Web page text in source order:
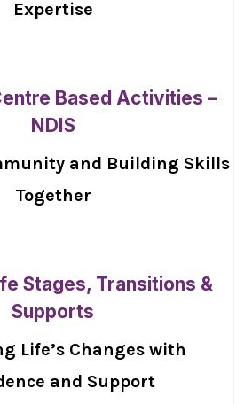
Expertise
Based Activities –
NDIS
and Building Skills
Together
Stages, Transitions &
Supports
Life’s Changes with
and Support